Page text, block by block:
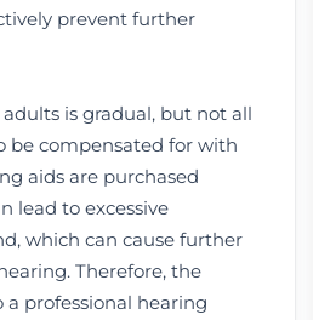
prevent further
is gradual, but not all
be compensated for with
aids are purchased
lead to excessive
which can cause further
Therefore, the
a professional hearing